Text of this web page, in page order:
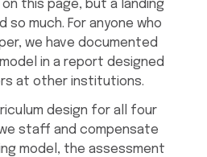
this page, but a landing
so much. For anyone who
we have documented
in a report designed
at other institutions.
design for all four
staff and compensate
model, the assessment